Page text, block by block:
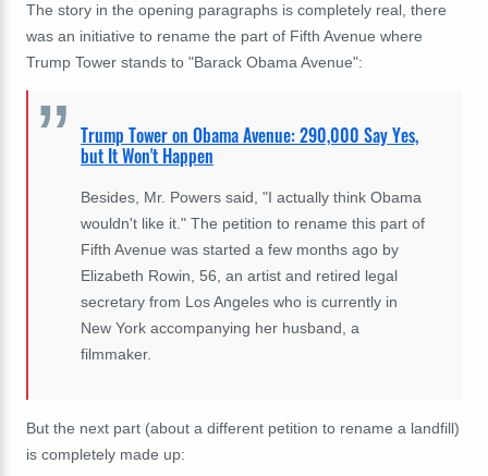
The story in the opening paragraphs is completely real, there
was an initiative to rename the part of Fifth Avenue where
Trump Tower stands to "Barack Obama Avenue":
Trump Tower on Obama Avenue: 290,000 Say Yes,
but It Won't Happen
Besides, Mr. Powers said, "I actually think Obama
wouldn't like it." The petition to rename this part of
Fifth Avenue was started a few months ago by
Elizabeth Rowin, 56, an artist and retired legal
secretary from Los Angeles who is currently in
New York accompanying her husband, a
filmmaker.
But the next part (about a different petition to rename a landfill)
is completely made up: